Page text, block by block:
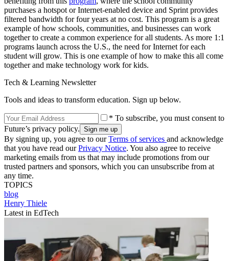
purchases a hotspot or Internet-enabled device and Sprint provides
filtered bandwidth for four years at no cost. This program is a great
example of how schools, communities, and businesses can work
together to create a common experience for all students. As more 1:1
programs launch across the U.S., the need for Internet for each
student will grow. This is one example of how to make this all come
together and make technology work for kids.
Tech & Learning Newsletter
Tools and ideas to transform education. Sign up below.
* To subscribe, you must consent to
Future’s privacy policy.
By signing up, you agree to ourTerms of services and acknowledge
that you have read ourPrivacy Notice. You also agree to receive
marketing emails from us that may include promotions from our
trusted partners and sponsors, which you can unsubscribe from at
any time.
TOPICS
blog
Henry Thiele
Latest in EdTech